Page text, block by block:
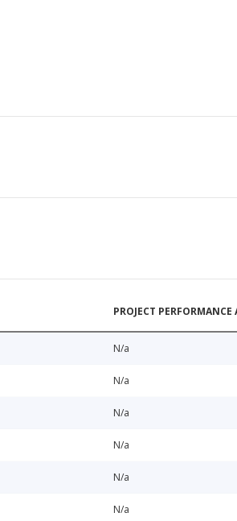
PROJECT
N/a
N/a
N/a
N/a
N/a
N/a